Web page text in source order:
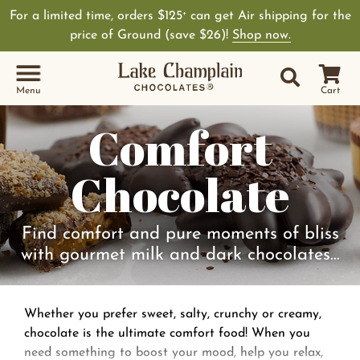
For a limited time, orders $125+can get Air shipping for the
price of Ground (save $26)! Shop now.
Cart
Site
Search
Menu
Comfort
Chocolate
Find comfort and pure moments of bliss
with gourmet milk and dark chocolates…
Whether you prefer sweet, salty, crunchy or creamy,
chocolate is the ultimate comfort food! When you
need something to boost your mood, help you relax,